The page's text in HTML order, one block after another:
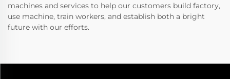
machines and services to help our customers build factory,
use machine, train workers, and establish both a bright
future with our efforts.